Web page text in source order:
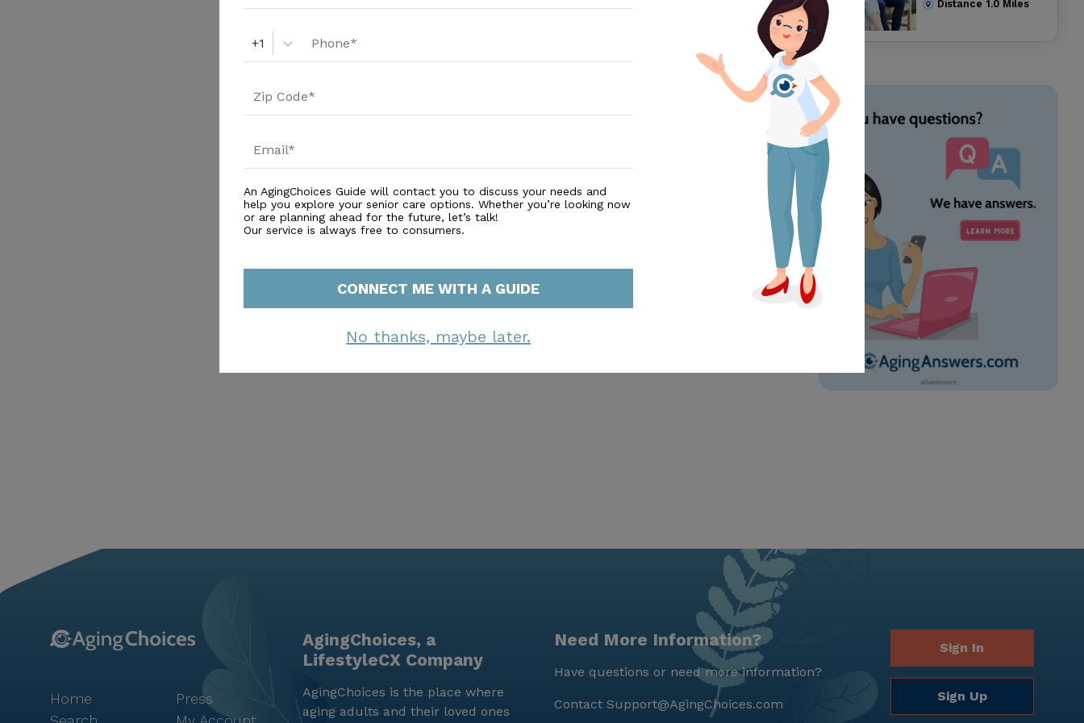
Distance 1.0Miles
+1
An AgingChoices Guide will contact you to discuss your needs and
help you explore your senior care options. Whether you’re looking now
or are planning ahead for the future, let’s talk!
Our service is always free to consumers.
CONNECT ME WITH A GUIDE
No thanks, maybe later.
Home
Press
AgingChoices, a
LifestyleCX Company
AgingChoices is the place where
aging adults and their loved ones
Need More Information?
Have questions or need more information?
Contact Support@AgingChoices.com
Sign In
Sign Up